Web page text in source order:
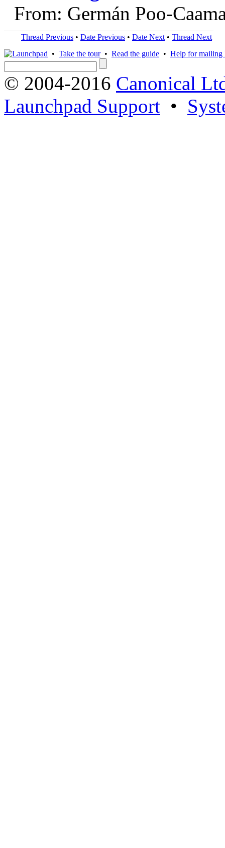
From: Germán Poo-
Thread Previous • Date Previous • Date Next • Thread Next
• Take the tour• Read the guide • Help for mailing
© 2004-2016 Canonical
Launchpad Support •